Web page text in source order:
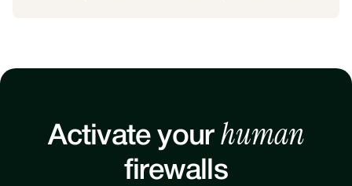
Activate yourhuman
firewalls